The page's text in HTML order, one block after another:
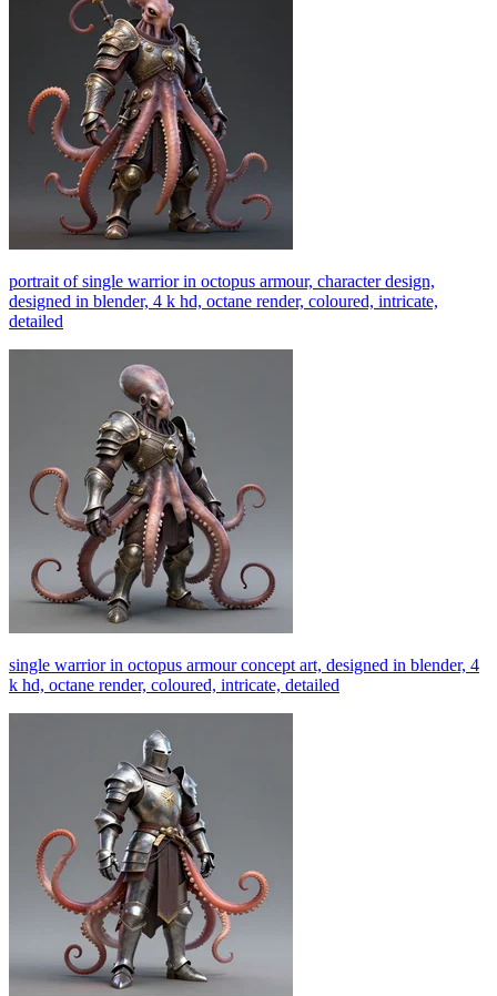
portrait of single warrior in octopus armour, character design,
designed in blender, 4 k hd, octane render, coloured, intricate,
detailed
single warrior in octopus armour concept art, designed in blender, 4
k hd, octane render, coloured, intricate, detailed